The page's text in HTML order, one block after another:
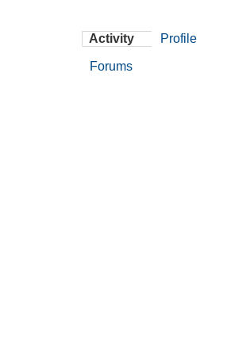
Activity Profile
Forums